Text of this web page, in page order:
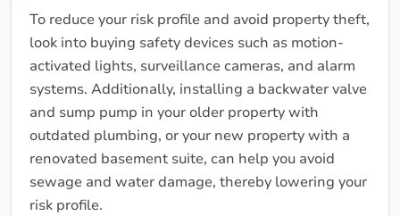
To reduce your risk profile and avoid property theft,
look into buying safety devices such as motion-
activated lights, surveillance cameras, and alarm
systems. Additionally, installing a backwater valve
and sump pump in your older property with
outdated plumbing, or your new property with a
renovated basement suite, can help you avoid
sewage and water damage, thereby lowering your
risk profile.